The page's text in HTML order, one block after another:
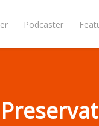
Podcaster